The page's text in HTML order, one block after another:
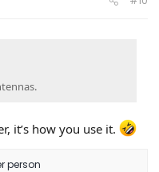
it’s how you use it.
person